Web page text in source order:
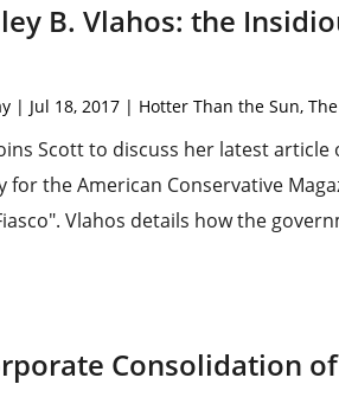
B. Vlahos: the
| Jul 18, 2017 | Hotter Than the Sun,
Scott to discuss her latest
for the American Conservative
Vlahos details how the
Consolidation